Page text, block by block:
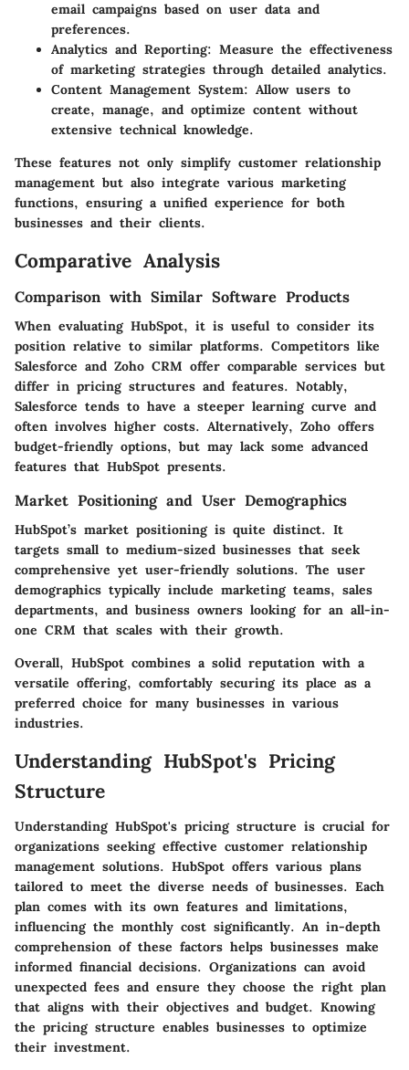
email campaigns based on user data and
preferences.
Analytics and Reporting: Measure the effectiveness
of marketing strategies through detailed analytics.
Content Management System: Allow users to
create, manage, and optimize content without
extensive technical knowledge.
These features not only simplify customer relationship
management but also integrate various marketing
functions, ensuring a unified experience for both
businesses and their clients.
Comparative Analysis
Comparison with Similar Software Products
When evaluating HubSpot, it is useful to consider its
position relative to similar platforms. Competitors like
Salesforce and Zoho CRM offer comparable services but
differ in pricing structures and features. Notably,
Salesforce tends to have a steeper learning curve and
often involves higher costs. Alternatively, Zoho offers
budget-friendly options, but may lack some advanced
features that HubSpot presents.
Market Positioning and User Demographics
HubSpot’s market positioning is quite distinct. It
targets small to medium-sized businesses that seek
comprehensive yet user-friendly solutions. The user
demographics typically include marketing teams, sales
departments, and business owners looking for an all-in-
one CRM that scales with their growth.
Overall, HubSpot combines a solid reputation with a
versatile offering, comfortably securing its place as a
preferred choice for many businesses in various
industries.
Understanding HubSpot's Pricing
Structure
Understanding HubSpot's pricing structure is crucial for
organizations seeking effective customer relationship
management solutions. HubSpot offers various plans
tailored to meet the diverse needs of businesses. Each
plan comes with its own features and limitations,
influencing the monthly cost significantly. An in-depth
comprehension of these factors helps businesses make
informed financial decisions. Organizations can avoid
unexpected fees and ensure they choose the right plan
that aligns with their objectives and budget. Knowing
the pricing structure enables businesses to optimize
their investment.